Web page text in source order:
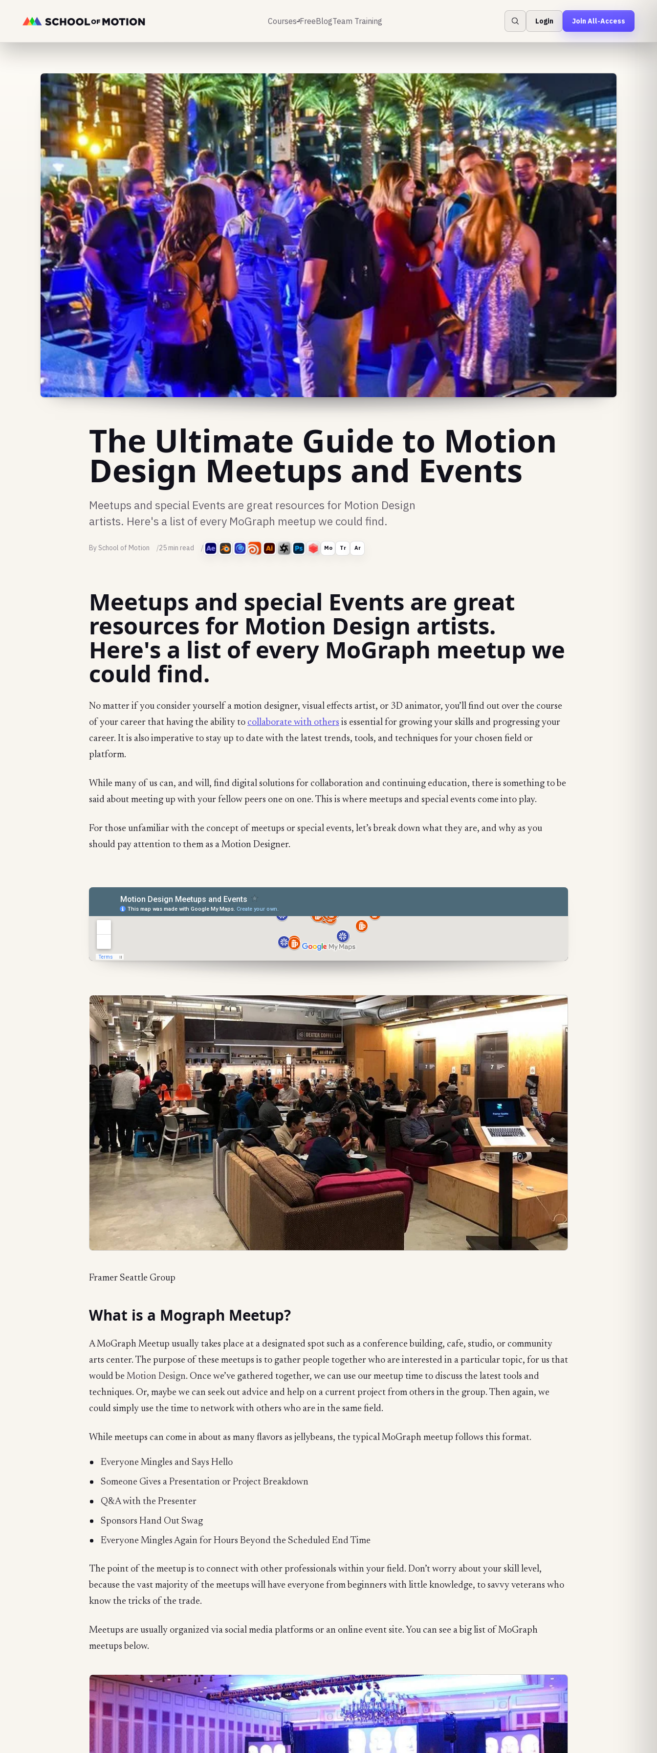
Courses FreeBlogTeam Training Login Join All-Access
The Ultimate Guide to Motion
Design Meetups and Events
Meetups and special Events are great resources for Motion Design
artists. Here's a list of every MoGraph meetup we could find.
By School of Motion 25 min read Mo Tr Ar
Meetups and special Events are great
resources for Motion Design artists.
Here's a list of every MoGraph meetup we
could find.
No matter if you consider yourself a motion designer, visual effects artist, or 3D animator, you’ll find out over the course
of your career that having the ability to collaborate with others is essential for growing your skills and progressing your
career. It is also imperative to stay up to date with the latest trends, tools, and techniques for your chosen field or
platform.
While many of us can, and will, find digital solutions for collaboration and continuing education, there is something to be
said about meeting up with your fellow peers one on one. This is where meetups and special events come into play.
For those unfamiliar with the concept of meetups or special events, let’s break down what they are, and why as you
should pay attention to them as a Motion Designer.
Framer Seattle Group
What is a Mograph Meetup?
A MoGraph Meetup usually takes place at a designated spot such as a conference building, cafe, studio, or community
arts center. The purpose of these meetups is to gather people together who are interested in a particular topic, for us that
would be Motion Design. Once we’ve gathered together, we can use our meetup time to discuss the latest tools and
techniques. Or, maybe we can seek out advice and help on a current project from others in the group. Then again, we
could simply use the time to network with others who are in the same field.
While meetups can come in about as many flavors as jellybeans, the typical MoGraph meetup follows this format.
Everyone Mingles and Says Hello
Someone Gives a Presentation or Project Breakdown
Q&A with the Presenter
Sponsors Hand Out Swag
Everyone Mingles Again for Hours Beyond the Scheduled End Time
The point of the meetup is to connect with other professionals within your field. Don’t worry about your skill level,
because the vast majority of the meetups will have everyone from beginners with little knowledge, to savvy veterans who
know the tricks of the trade.
Meetups are usually organized via social media platforms or an online event site. You can see a big list of MoGraph
meetups below.